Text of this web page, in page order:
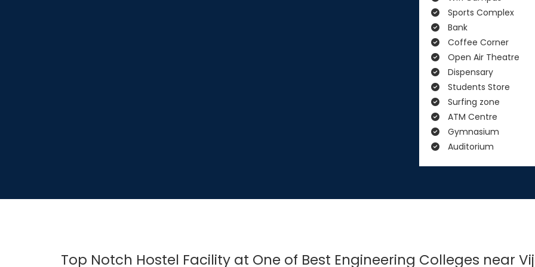
Sports Complex
Bank
Coffee Corner
Open Air Theatre
Dispensary
Students Store
Surfing zone
ATM Centre
Gymnasium
Auditorium
Top Notch Hostel Facility at One of Best Engineering Colleges near